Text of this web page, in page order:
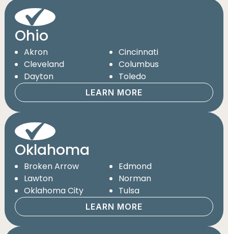
Ohio
Akron
Cincinnati
Cleveland
Columbus
Dayton
Toledo
LEARN MORE
Oklahoma
Broken Arrow
Edmond
Lawton
Norman
Oklahoma City
Tulsa
LEARN MORE